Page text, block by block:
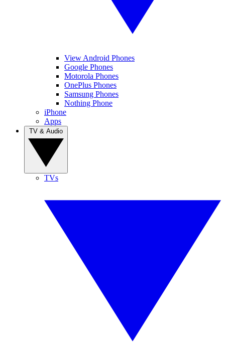
View Android Phones
Google Phones
Motorola Phones
OnePlus Phones
Samsung Phones
Nothing Phone
iPhone
Apps
TVs